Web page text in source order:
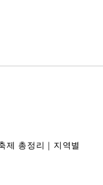
제 총정리｜지역별